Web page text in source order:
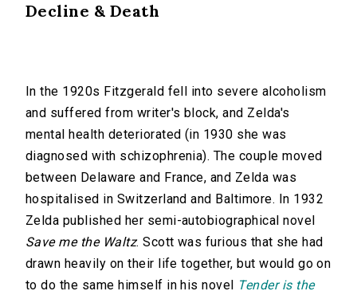
Decline & Death
In the 1920s Fitzgerald fell into severe alcoholism
and suffered from writer's block, and Zelda's
mental health deteriorated (in 1930 she was
diagnosed with schizophrenia). The couple moved
between Delaware and France, and Zelda was
hospitalised in Switzerland and Baltimore. In 1932
Zelda published her semi-autobiographical novel
Save me the Waltz. Scott was furious that she had
drawn heavily on their life together, but would go on
to do the same himself in his novel
Tender is the